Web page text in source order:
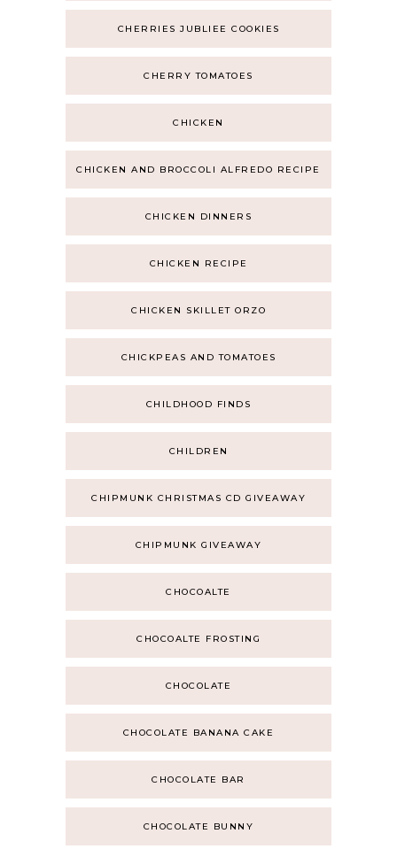
CHERRIES JUBLIEE COOKIES
CHERRY TOMATOES
CHICKEN
CHICKEN AND BROCCOLI ALFREDO RECIPE
CHICKEN DINNERS
CHICKEN RECIPE
CHICKEN SKILLET ORZO
CHICKPEAS AND TOMATOES
CHILDHOOD FINDS
CHILDREN
CHIPMUNK CHRISTMAS CD GIVEAWAY
CHIPMUNK GIVEAWAY
CHOCOALTE
CHOCOALTE FROSTING
CHOCOLATE
CHOCOLATE BANANA CAKE
CHOCOLATE BAR
CHOCOLATE BUNNY